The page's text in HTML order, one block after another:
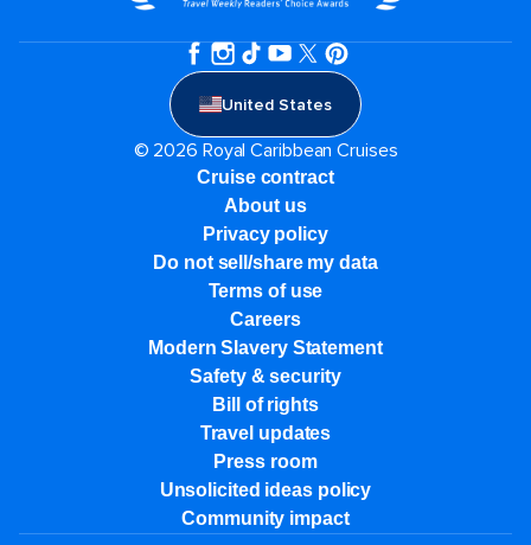
United States
© 2026 Royal Caribbean Cruises
Cruise contract
About us
Privacy policy
Do not sell/share my data
Terms of use
Careers
Modern Slavery Statement
Safety & security
Bill of rights
Travel updates
Press room
Unsolicited ideas policy
Community impact